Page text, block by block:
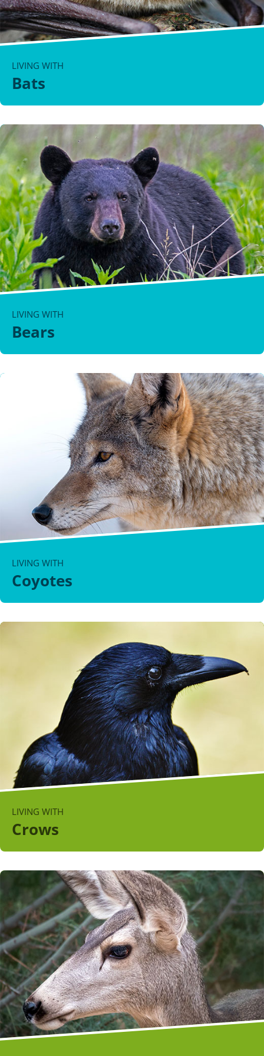
LIVING WITH
Bats
LIVING WITH
Bears
LIVING WITH
Coyotes
LIVING WITH
Crows